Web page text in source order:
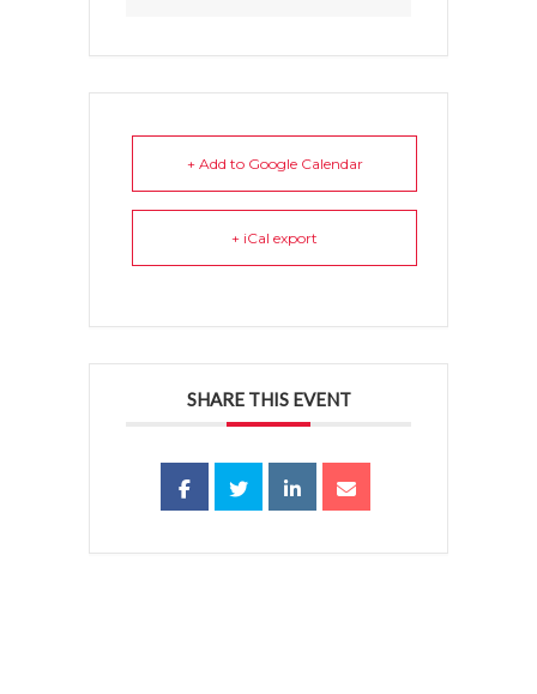
+ Add to Google Calendar
+ iCal export
SHARE THIS EVENT